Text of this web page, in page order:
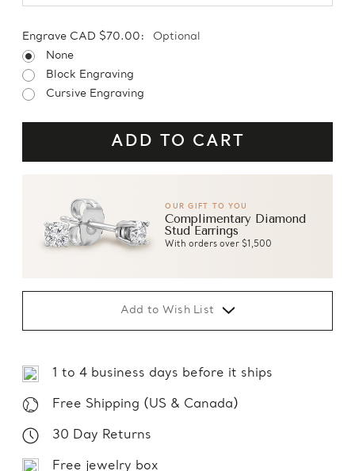
Engrave CAD $70.00:
Optional
None
Block Engraving
Cursive Engraving
OUR GIFT TO YOU
Complimentary Diamond
Stud Earrings
With orders over $1,500
Add to Wish List
1 to 4 business days before it ships
Free Shipping (US & Canada)
30 Day Returns
Free jewelry box